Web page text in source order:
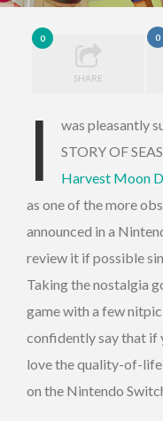
0
SHARE
0
I
was pleasantly
STORY OF
Harvest Moon
as one of the more
announced in a
review it if possible
Taking the nostalgia
game with a few
confidently say that if
love the quality-of-life
on the Nintendo